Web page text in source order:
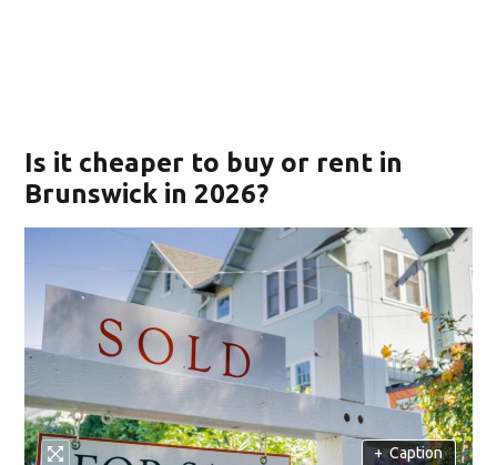
Is it cheaper to buy or rent in
Brunswick in 2026?
+ Caption